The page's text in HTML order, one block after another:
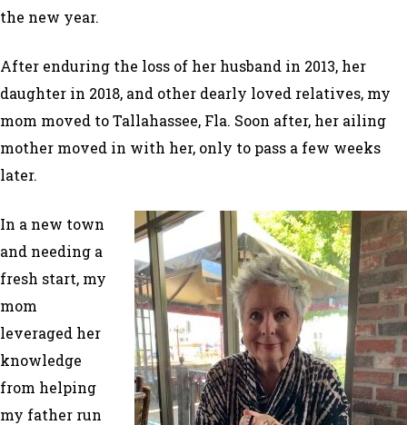
the new year.
After enduring the loss of her husband in 2013, her
daughter in 2018, and other dearly loved relatives, my
mom moved to Tallahassee, Fla. Soon after, her ailing
mother moved in with her, only to pass a few weeks
later.
In a new town
and needing a
fresh start, my
mom
leveraged her
knowledge
from helping
my father run